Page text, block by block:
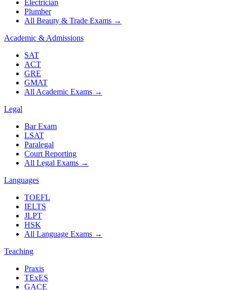
Electrician
Plumber
All Beauty & Trade Exams →
Academic & Admissions
SAT
ACT
GRE
GMAT
All Academic Exams →
Legal
Bar Exam
LSAT
Paralegal
Court Reporting
All Legal Exams →
Languages
TOEFL
IELTS
JLPT
HSK
All Language Exams →
Teaching
Praxis
TExES
GACE